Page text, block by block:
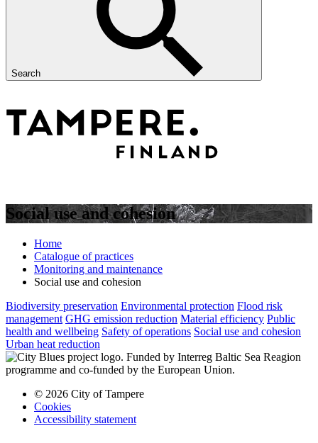
Search
Social use and cohesion
Home
Catalogue of practices
Monitoring and maintenance
Social use and cohesion
Biodiversity preservation Environmental protection Flood risk
management GHG emission reduction Material efficiency Public
health and wellbeing Safety of operations Social use and cohesion
Urban heat reduction
© 2026 City of Tampere
Cookies
Accessibility statement